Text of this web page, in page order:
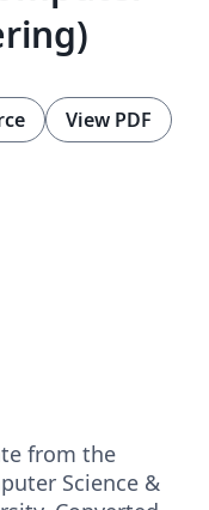
View PDF
from the
Science &